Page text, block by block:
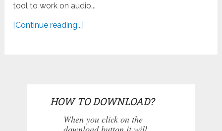
tool to work on audio...
[Continue reading...]
HOW TO DOWNLOAD?
When you click on the